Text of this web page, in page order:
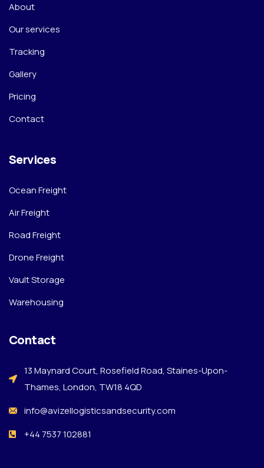
About
Our services
Tracking
Gallery
Pricing
Contact
Services
Ocean Freight
Air Freight
Road Freight
Drone Freight
Vault Storage
Warehousing
Contact
13 Maynard Court, Rosefield Road, Staines-Upon-
Thames, London, TW18 4QD
info@avizellogisticsandsecurity.com
+44 7537 102881